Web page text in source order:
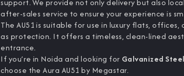
support. We provide not only delivery but also
after-sales service to ensure your experience is
The AU51 is suitable for use in luxury flats,
as protection. It offers a timeless, clean-lined
entrance.
If you’re in Noida and looking for Galvanized
choose the Aura AU51 by Megastar.